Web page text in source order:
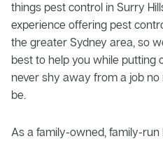
things pest control in Surry
experience offering pest
the greater Sydney area, so
best to help you while putting
never shy away from a job
be.
As a family-owned, family-